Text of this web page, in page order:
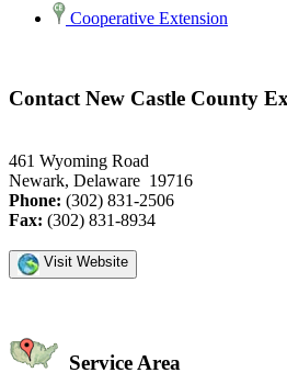
Cooperative Extension
Contact New Castle County
461 Wyoming Road
Newark, Delaware 19716
Phone: (302) 831-2506
Fax: (302) 831-8934
Visit Website
Service Area